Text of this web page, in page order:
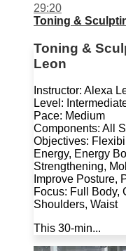
29:20
Toning &
Toning &
Leon
Instructor: Alexa
Level:
Pace: Medium
Components: All
Objectives:
Energy, Energy
Strengthening,
Improve Posture,
Focus: Full Body,
Shoulders, Waist
This 30-min...